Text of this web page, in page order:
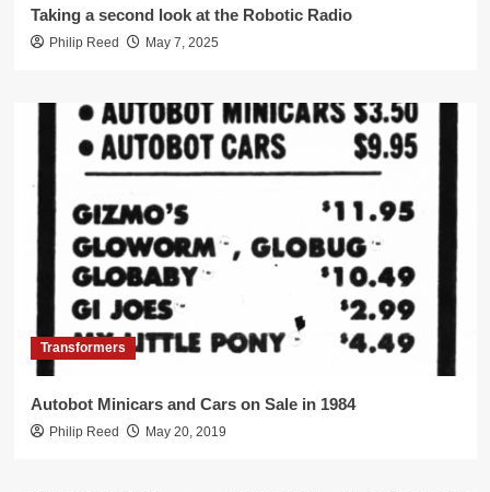
Taking a second look at the Robotic Radio
Philip Reed May 7, 2025
Transformers
Autobot Minicars and Cars on Sale in 1984
Philip Reed May 20, 2019